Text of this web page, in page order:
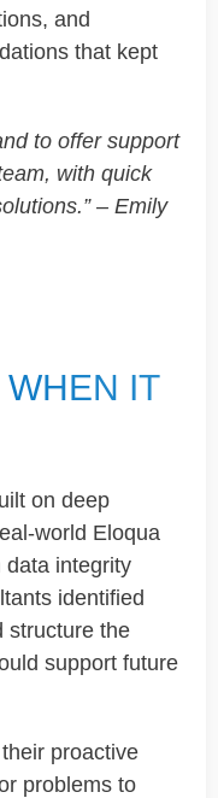
and
that kept
to offer support
with quick
– Emily
IT
on deep
world Eloqua
data integrity
identified
structure the
support future
proactive
problems to